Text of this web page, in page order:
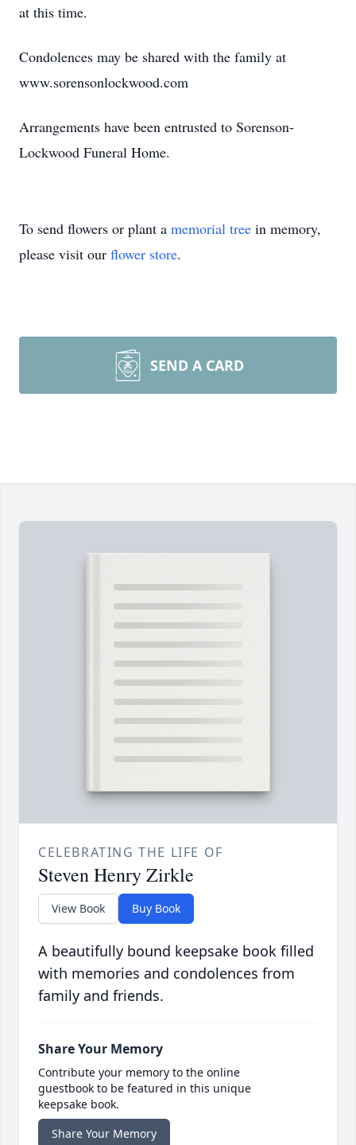
at this time.
Condolences may be shared with the family at
www.sorensonlockwood.com
Arrangements have been entrusted to Sorenson-
Lockwood Funeral Home.
To send flowers or plant a memorial tree in memory,
please visit our flower store.
SEND A CARD
CELEBRATING THE LIFE OF
Steven Henry Zirkle
View Book Buy Book
A beautifully bound keepsake book filled
with memories and condolences from
family and friends.
Share Your Memory
Contribute your memory to the online
guestbook to be featured in this unique
keepsake book.
Share Your Memory